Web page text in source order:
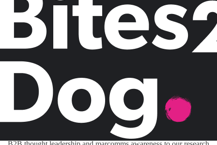
Our Data & Insights Lab specialises in generating deep strategic
insights for
projects, designing research and
economic models for
thought leadershipcampaigns, and conducting
in-depth research to underpin
sales enablement and ABM
programmes.
storytelling: we have a suite of research methodologies that we use to
support our big ideas, from scenario planning that helps you prepare
for multiple possible futures, to neuroscience-led testing that uncovers
emotional drivers behind decision-making.
We are research experts, but we are method-agnostic; because we
work with a broad range of methodologies, we can choose the best
tool for the job. What makes us different from a pure research house,
economists or academics is our brand-to-sales approach. We bring our